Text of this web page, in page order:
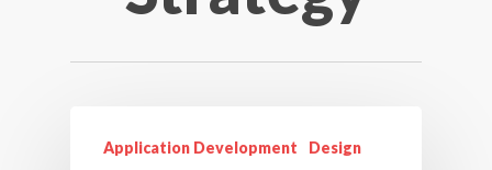
Application Development Design